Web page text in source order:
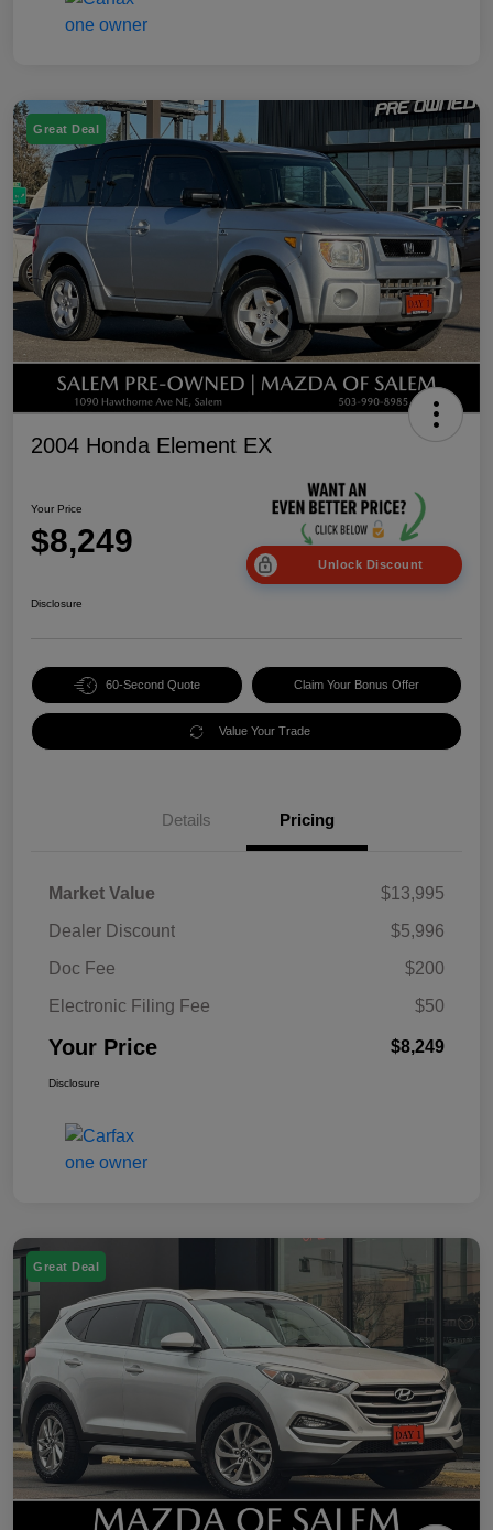
Great Deal
2004 Honda Element EX
Your Price
$8,249
Unlock Discount
Disclosure
60-Second Quote Claim Your Bonus Offer
Value Your Trade
Details Pricing
Market Value
$13,995
Dealer Discount
$5,996
Doc Fee
$200
Electronic Filing Fee
$50
Your Price $8,249
Disclosure
Great Deal